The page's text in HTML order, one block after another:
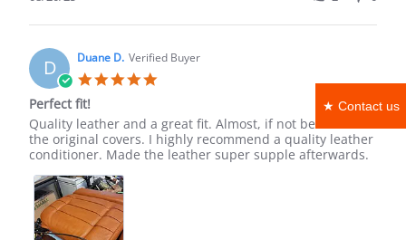
★ Contact us
Zachary
on
20
Aug
D Duane D. Verified Buyer
Perfect fit!
Review
by
Duane
on
15
Nov
2022
review
stating
Perfect
Quality leather and a great fit. Almost, if not better than
the original covers. I highly recommend a quality leather
conditioner. Made the leather super supple afterwards.